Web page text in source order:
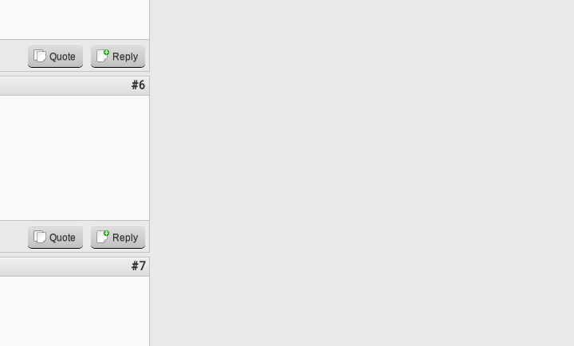
Quote Reply
#6
Quote Reply
#7